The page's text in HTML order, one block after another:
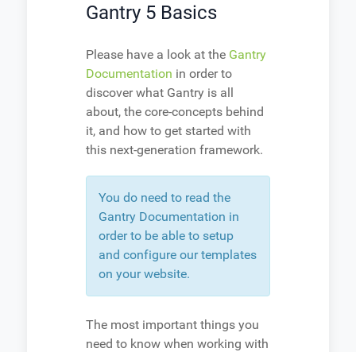
Gantry 5 Basics
Please have a look at the Gantry
Documentation in order to
discover what Gantry is all
about, the core-concepts behind
it, and how to get started with
this next-generation framework.
You do need to read the
Gantry Documentation in
order to be able to setup
and configure our templates
on your website.
The most important things you
need to know when working with